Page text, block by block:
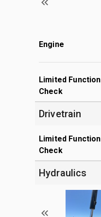
Engine
Limited Function
Check
Drivetrain
Limited Function
Check
Hydraulics